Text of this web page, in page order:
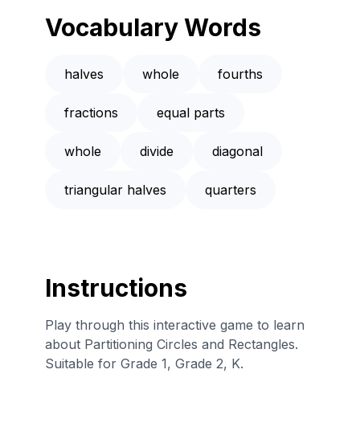
Vocabulary Words
halves whole fourths
fractions equal parts
whole divide diagonal
triangular halves quarters
Instructions
Play through this interactive game to learn
about Partitioning Circles and Rectangles.
Suitable for Grade 1, Grade 2, K.